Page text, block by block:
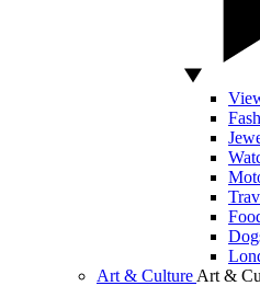
Art & Culture Art &